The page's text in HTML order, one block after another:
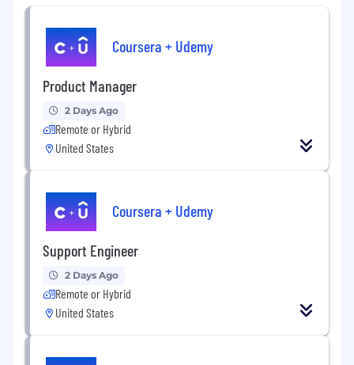
Coursera + Udemy
Product Manager
2 Days Ago
Remote or Hybrid
United States
Coursera + Udemy
Support Engineer
2 Days Ago
Remote or Hybrid
United States